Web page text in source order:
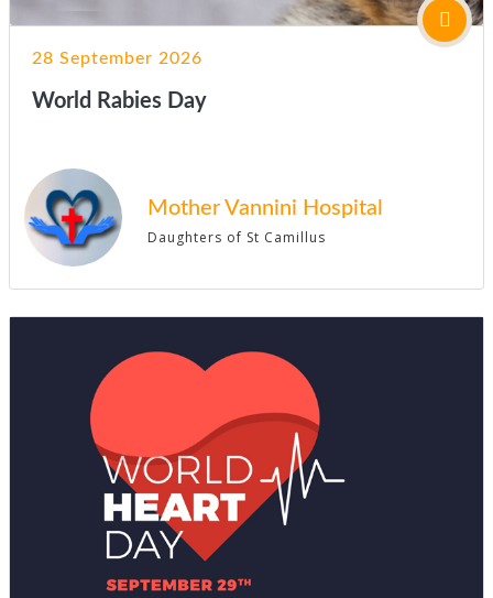
28 September 2026
World Rabies Day
Mother Vannini Hospital
Daughters of St Camillus